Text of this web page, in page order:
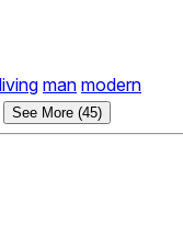
living man modern
See More (45)